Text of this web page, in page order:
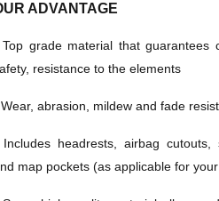
ADVANTAGE
Top grade material that guarantees
resistance to the elements
Wear, abrasion, mildew and fade
Includes headrests, airbag cutouts,
map pockets (as applicable for